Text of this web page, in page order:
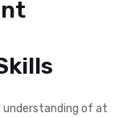
understanding of at